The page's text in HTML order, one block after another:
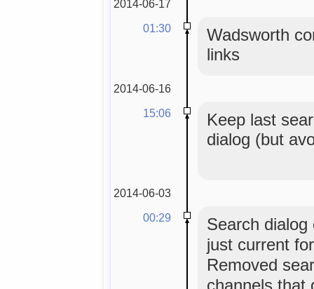
2014-06-17
01:30
Wadsworth
links
2014-06-16
15:06
Keep last
dialog (but
2014-06-03
00:29
Search
just current
Removed
channels that